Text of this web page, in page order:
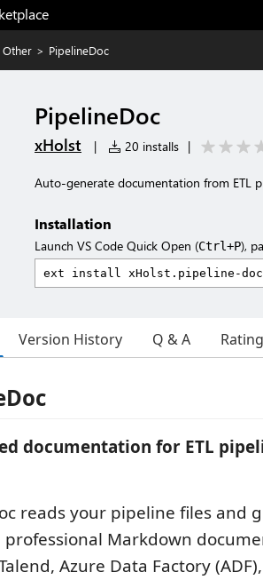
Other > PipelineDoc
PipelineDoc
xHolst | 20 installs |
Auto-generate documentation from ETL
Installation
Launch VS Code Quick Open (Ctrl+P),
Version History Q & A
documentation for ETL
reads your pipeline files and
professional Markdown
Azure Data Factory